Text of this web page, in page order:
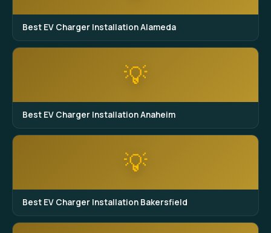
Best EV Charger Installation Alameda
💡
Best EV Charger Installation Anaheim
💡
Best EV Charger Installation Bakersfield